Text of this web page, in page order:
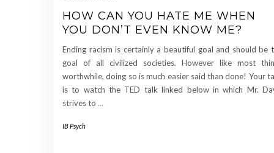
HOW CAN YOU HATE ME WHEN
YOU DON’T EVEN KNOW ME?
Ending racism is certainly a beautiful goal and should be
goal of all civilized societies. However like most
worthwhile, doing so is much easier said than done! Your
is to watch the TED talk linked below in which Mr.
strives to …
IB Psych